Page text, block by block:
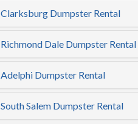
Clarksburg Dumpster Rental
Richmond Dale Dumpster Rental
Adelphi Dumpster Rental
South Salem Dumpster Rental